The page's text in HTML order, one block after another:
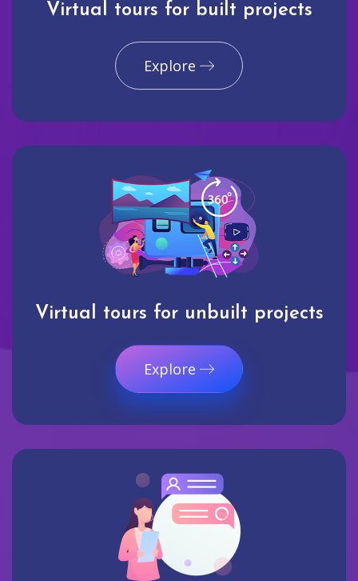
Virtual tours for built projects
Explore
Virtual tours for unbuilt projects
Explore